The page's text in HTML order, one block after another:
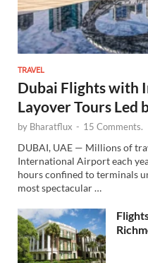
TRAVEL
Dubai Flights with
Layover Tours Led
by Bharatflux - 15 Comments.
DUBAI, UAE — Millions of
International Airport each
hours confined to terminals
most spectacular …